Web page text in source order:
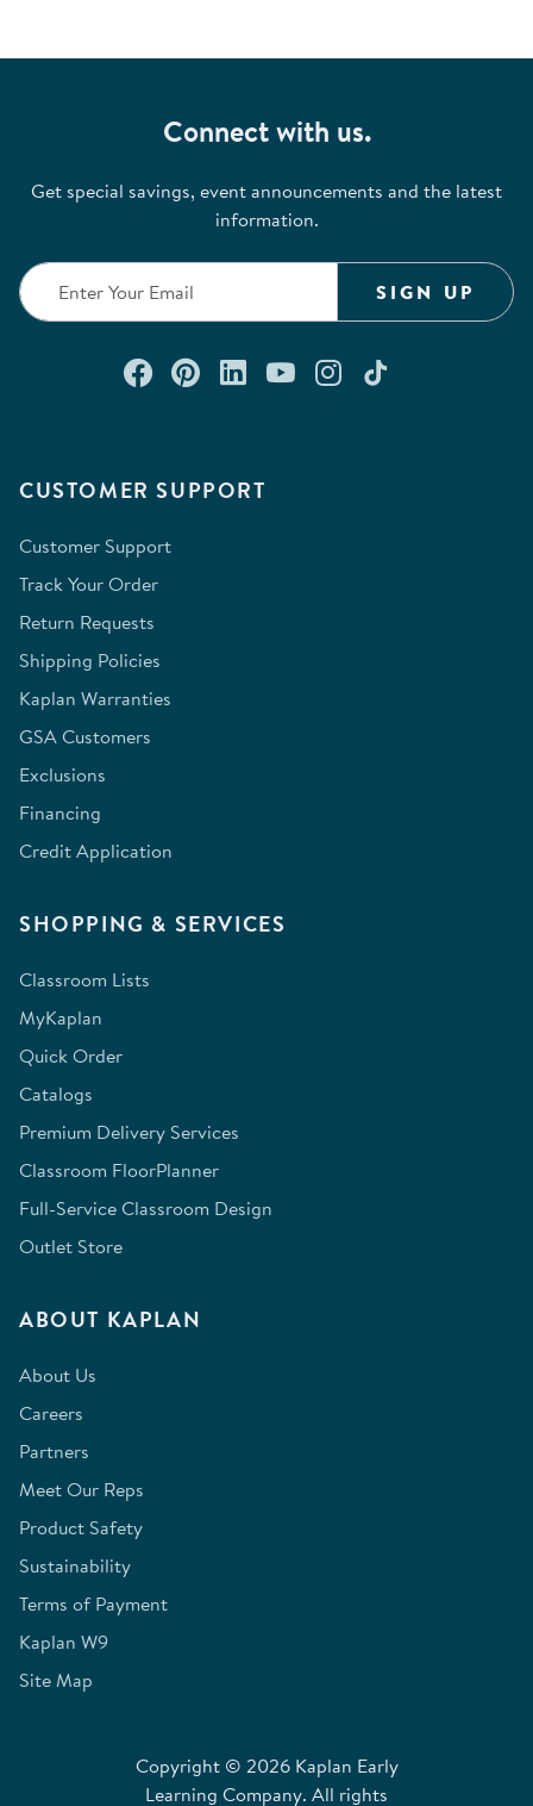
CUSTOMER SUPPORT
Customer Support
Track Your Order
Return Requests
Shipping Policies
Kaplan Warranties
GSA Customers
Exclusions
Financing
Credit Application
SHOPPING & SERVICES
Classroom Lists
MyKaplan
Quick Order
Catalogs
Premium Delivery Services
Classroom FloorPlanner
Full-Service Classroom Design
Outlet Store
ABOUT KAPLAN
About Us
Careers
Partners
Meet Our Reps
Product Safety
Sustainability
Terms of Payment
Kaplan W9
Site Map
Connect with us.
Get special savings, event announcements and the latest
information.
SIGN UP
Connect with us on Facebook
Check out our Pinterest
Connect with us on
Watch us on
Follow us on
Copyright © 2026 Kaplan Early
Learning Company. All rights